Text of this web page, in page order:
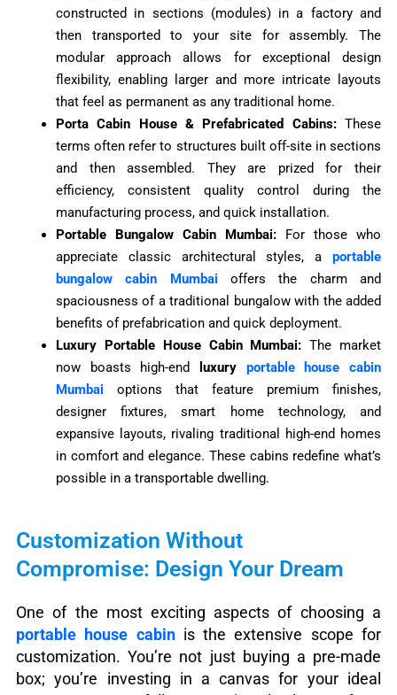
constructed in sections (modules) in a factory and
then transported to your site for assembly. The
modular approach allows for exceptional design
flexibility, enabling larger and more intricate layouts
that feel as permanent as any traditional home.
Porta Cabin House & Prefabricated Cabins:These
terms often refer to structures built off-site in sections
and then assembled. They are prized for their
efficiency, consistent quality control during the
manufacturing process, and quick installation.
Portable Bungalow Cabin Mumbai: For those who
appreciate classic architectural styles, a portable
bungalow cabin Mumbai
offers the charm and
spaciousness of a traditional bungalow with the added
benefits of prefabrication and quick deployment.
Luxury Portable House Cabin Mumbai: The market
now boasts high-end
luxury portable house cabin
Mumbai options that feature premium finishes,
designer fixtures, smart home technology, and
expansive layouts, rivaling traditional high-end homes
in comfort and elegance. These cabins redefine what’s
possible in a transportable dwelling.
Customization Without
Compromise: Design Your Dream
One of the most exciting aspects of choosing a
portable house cabin is the extensive scope for
customization. You’re not just buying a pre-made
box; you’re investing in a canvas for your ideal